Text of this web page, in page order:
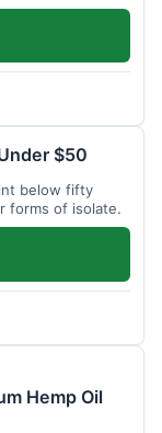
$50
below fifty
forms of isolate.
Hemp Oil